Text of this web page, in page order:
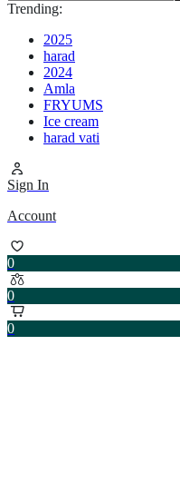
Trending:
2025
harad
2024
Amla
FRYUMS
Ice cream
harad vati
Sign In
Account
0
0
0